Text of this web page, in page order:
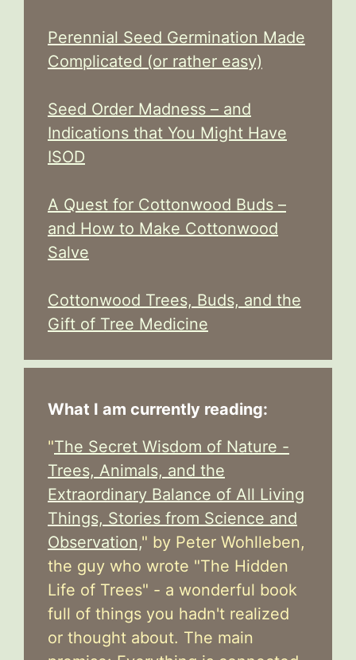
Perennial Seed Germination Made
Complicated (or rather easy)
Seed Order Madness – and
Indications that You Might Have
ISOD
A Quest for Cottonwood Buds –
and How to Make Cottonwood
Salve
Cottonwood Trees, Buds, and the
Gift of Tree Medicine
What I am currently reading:
"The Secret Wisdom of Nature -
Trees, Animals, and the
Extraordinary Balance of All Living
Things, Stories from Science and
Observation," by Peter Wohlleben,
the guy who wrote "The Hidden
Life of Trees" - a wonderful book
full of things you hadn't realized
or thought about. The main